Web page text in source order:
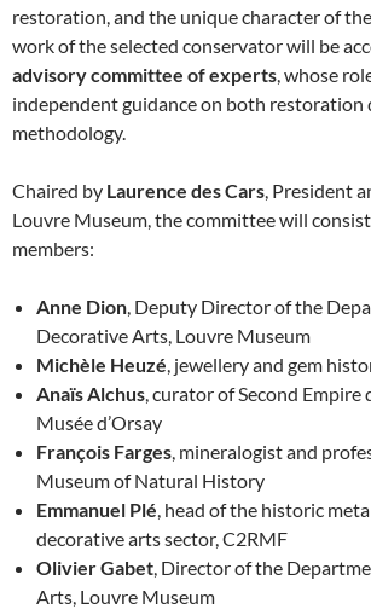
restoration, and the unique character of
work of the selected conservator will be
advisory committee of experts , whose
independent guidance on both restoration
methodology.
Chaired by Laurence des Cars , President
Louvre Museum, the committee will
members:
Anne Dion , Deputy Director of the
Decorative Arts, Louvre Museum
Michèle Heuzé , jewellery and gem
Anaïs Alchus , curator of Second Empire
Musée d’Orsay
François Farges , mineralogist and
Museum of Natural History
Emmanuel Plé , head of the historic
decorative arts sector, C2RMF
Olivier Gabet , Director of the
Arts, Louvre Museum